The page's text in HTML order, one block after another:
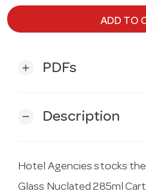
ADD TO
add PDFs
remove Description
Hotel Agencies stocks
Glass Nuclated 285ml